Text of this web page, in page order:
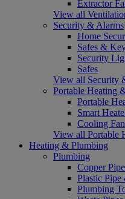
Extractor
View all
Security & Alarms
Home
Safes &
Security
Safes
View all Security
Portable Heating
Portable
Smart
Cooling
View all Portable
Heating & Plumbing
Plumbing
Copper
Plastic
Plumbing